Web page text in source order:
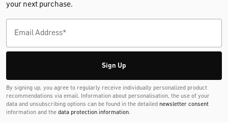
your next purchase.
Sign Up
By signing up, you agree to regularly receive individually personalized product
recommendations via email. Information about personalisation, the use of your
data and unsubscribing options can be found in the detailed newsletter consent
information and the data protection information.